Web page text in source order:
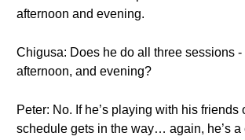
afternoon and evening.
Chigusa: Does he do all three sessions -
afternoon, and evening?
Peter: No. If he’s playing with his friends
schedule gets in the way… again, he’s a